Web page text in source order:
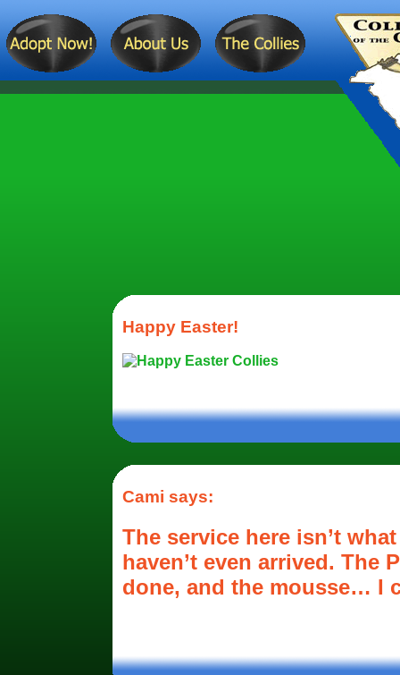
Happy Easter!
Cami says:
The service here isn’t
haven’t even arrived. The
done, and the mousse… I